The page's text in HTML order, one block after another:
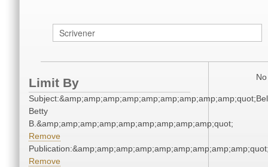
Limit By
Betty
B.&amp;amp;amp;amp;amp;amp;amp;amp;amp;quot;
Remove
Remove